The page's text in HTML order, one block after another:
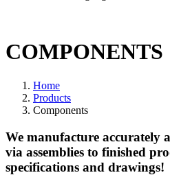
COMPONENTS
Home
Products
Components
We manufacture accurately
via assemblies to finished
specifications and drawings!